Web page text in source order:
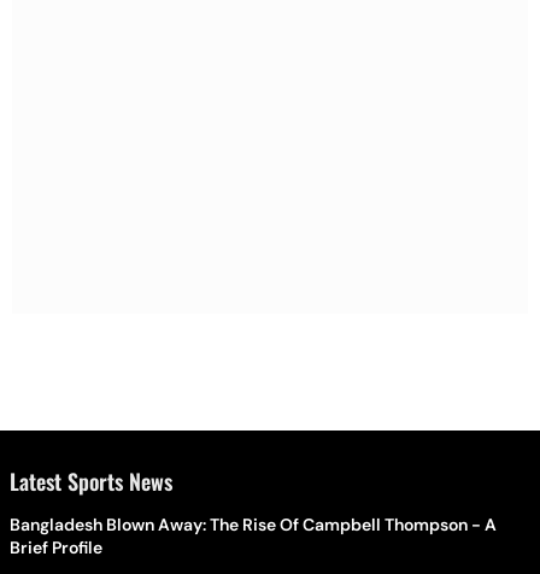
Latest Sports News
Bangladesh Blown Away: The Rise Of Campbell Thompson - A
Brief Profile